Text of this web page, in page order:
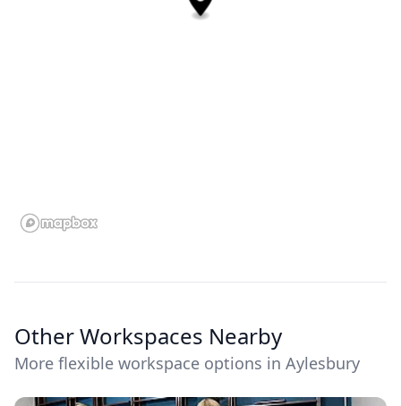
Other Workspaces Nearby
More flexible workspace options in Aylesbury